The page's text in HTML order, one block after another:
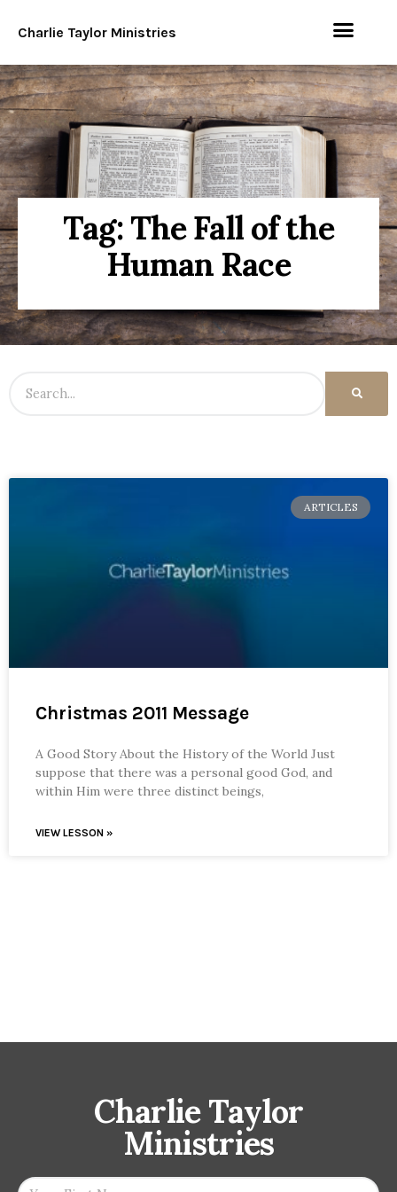
Charlie Taylor Ministries
Tag: The Fall of the
Human Race
ARTICLES
Christmas 2011 Message
A Good Story About the History of the World Just
suppose that there was a personal good God, and
within Him were three distinct beings,
VIEW LESSON »
Charlie Taylor
Ministries